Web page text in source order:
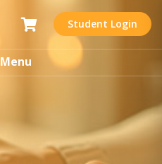
Student Login
Menu